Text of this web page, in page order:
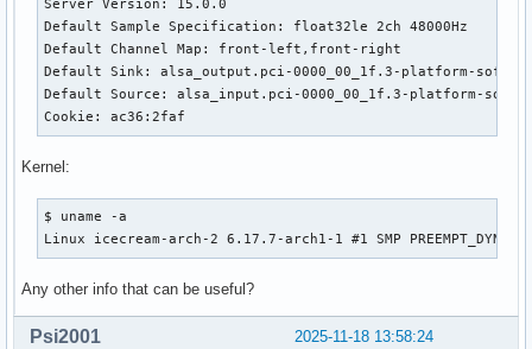
Server Version: 15.0.0
Default Sample Specification: float32le 2ch 48000Hz
Default Channel Map: front-left,front-right
Default Sink: alsa_output.pci-0000_00_1f.3-platform-
Default Source: alsa_input.pci-0000_00_1f.3-platform-
Cookie: ac36:2faf
Kernel:
$ uname -a
Linux icecream-arch-2 6.17.7-arch1-1 #1 SMP
Any other info that can be useful?
2025-11-18 13:58:24
Psi2001